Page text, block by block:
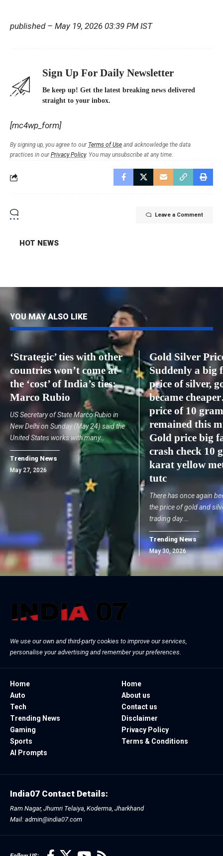
published – May 19, 2026 03:39 PM IST
Sign Up For Daily Newsletter
Be keep up! Get the latest breaking news delivered
straight to your inbox.
[mc4wp_form]
By signing up, you agree to our Terms of Use and acknowledge the data
practices in our Privacy Policy. You may unsubscribe at any time.
Leave a Comment
HOT NEWS
YOU MAY ALSO LIKE
‘Strategic’ ties with other
countries won’t come at
the ‘cost’ of India’s ties:
Marco Rubio
US Secretary of State Marco Rubio in
New Delhi on Sunday (May 24) said the
United States works with many…
Trending News
May 27, 2026
Gold Silver
Suddenly a big
price of silver,
became
price of 10
remained this
Gold price big
crash check 10
karat yellow
tutc
There has once again
the price of gold and
trading day.…
Trending News
May 30, 2026
We use our own and third-party cookies to improve our services,
personalise your advertising and remember your preferences.
Home
Auto
Tech
Trending News
Gaming
Sports
AI Prompts
Home
About us
Contact us
Disclaimer
Privacy Policy
Terms & Conditions
India07 Contact Details:
Ram Nagar, Jhumri Telaiya, Koderma, Jharkhand
Mail: admin@india07.com